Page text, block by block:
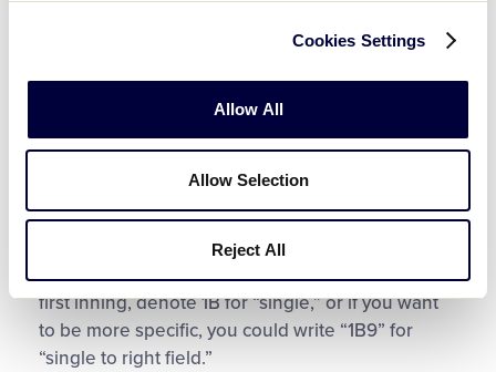
Cookies Settings
Allow All
Allow Selection
Reject All
at-bat square to mark this. If a player fouls off a 2-
2 pitch, simply note an ‘F’ or a hashmark to
indicate a foul. This allows you to keep precise
pitch counts.
So, the first batter is out. Now, the second batter
is up. Go to his square in the first inning, which is
right beneath the leadoff hitter’s square. He hits a
single to right field. In his at-bat square for the
first inning, denote 1B for “single,” or if you want
to be more specific, you could write “1B9” for
“single to right field.”